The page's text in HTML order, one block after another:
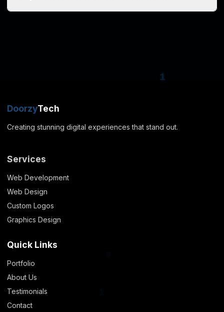
DoorzyTech
Creating stunning digital experiences that stand out.
Services
Web Development
Web Design
Custom Logos
Graphics Design
Quick Links
Portfolio
About Us
Testimonials
Contact